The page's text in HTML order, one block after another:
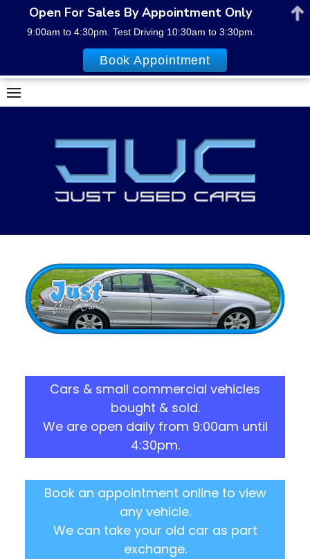
Skip
to
Cars & small commercial vehicles
bought & sold.
We are open daily from 9:00am until
4:30pm.
Book an appointment online to view
any vehicle.
We can take your old car as part
exchange.
Open For Sales By Appointment Only
9:00am to 4:30pm. Test Driving 10:30am to 3:30pm.
Book Appointment